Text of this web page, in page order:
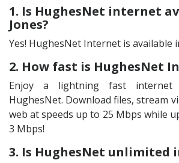
1. Is HughesNet internet
Jones?
Yes! HughesNet Internet is available
2. How fast is HughesNet
Enjoy a lightning fast internet
HughesNet. Download files, stream
web at speeds up to 25 Mbps while
3 Mbps!
3. Is HughesNet unlimited